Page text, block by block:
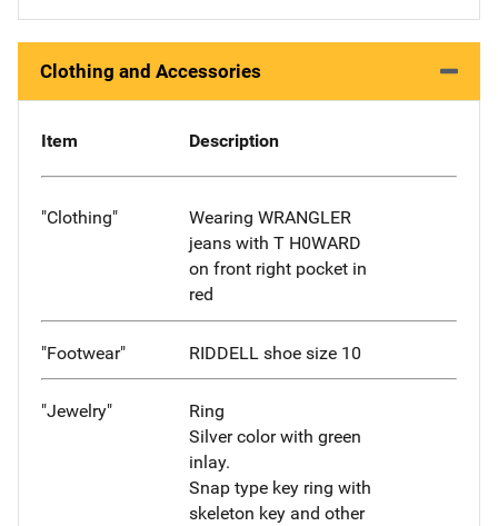
Clothing and Accessories
Item Description
"Clothing"
Wearing WRANGLER
jeans with T H0WARD
on front right pocket in
red
"Footwear" RIDDELL shoe size 10
"Jewelry"
Ring
Silver color with green
inlay.
Snap type key ring with
skeleton key and other